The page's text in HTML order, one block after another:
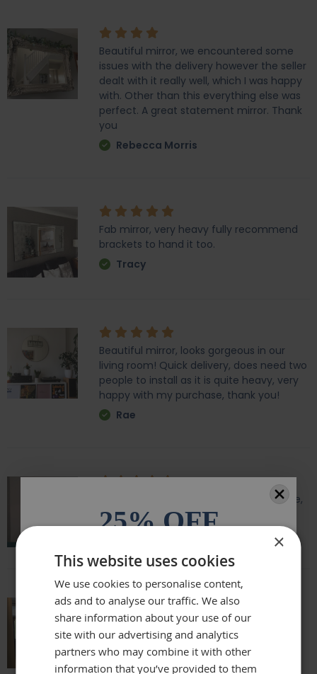
Beautiful mirror, we encountered some
issues with the delivery however the seller
dealt with it really well, which I was happy
with. Other than this everything else was
perfect. A great statement mirror. Thank
you
Rebecca Morris
Fab mirror, very heavy fully recommend
brackets to hand it too.
Tracy
Beautiful mirror, looks gorgeous in our
living room! Quick delivery, does need two
people to install as it is quite heavy, very
happy with my purchase, thank you!
Rae
Amazing quality, lovely shape and frame,
we love it above our fireplace
Really beautiful mirror . Very good value .
Sometimes I feel it’s not easy to buy
online but this is one of my Best Buy .
Delivery was perfect very well packaged
×
This website uses cookies
We use cookies to personalise content,
ads and to analyse our traffic. We also
share information about your use of our
site with our advertising and analytics
partners who may combine it with other
information that you’ve provided to them
25% OFF
All orders over £100.* Discount
automatically applied.
Email
Phone Number